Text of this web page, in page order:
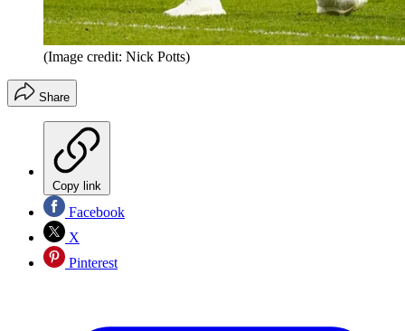
(Image credit: Nick Potts)
Share
Copy link
Facebook
X
Pinterest